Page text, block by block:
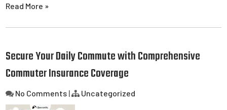
Read More »
Secure Your Daily Commute with Comprehensive
Commuter Insurance Coverage
No Comments | Uncategorized